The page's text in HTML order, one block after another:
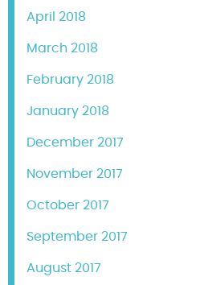
April 2018
March 2018
February 2018
January 2018
December 2017
November 2017
October 2017
September 2017
August 2017